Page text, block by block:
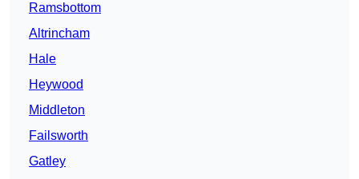
Ramsbottom
Altrincham
Hale
Heywood
Middleton
Failsworth
Gatley